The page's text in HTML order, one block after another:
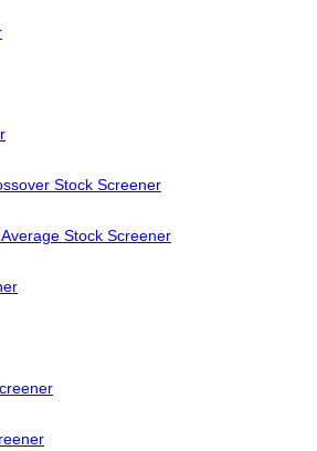
Stock Screener
Stock Screener